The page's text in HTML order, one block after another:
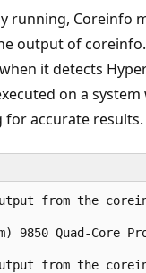
running, Coreinfo
output of
it detects
on a
accurate results.
from the
9850 Quad-Core
from the